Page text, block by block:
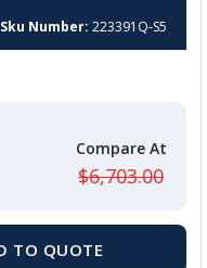
Sku Number 223391Q-S5
$6,703.00